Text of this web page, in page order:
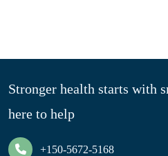
Stronger health starts with
here to help
+150-5672-5168